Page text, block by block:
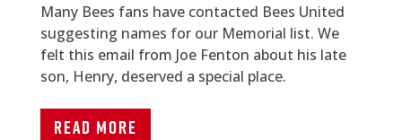
Many Bees fans have contacted Bees United
suggesting names for our Memorial list. We
felt this email from Joe Fenton about his late
son, Henry, deserved a special place.
Read More